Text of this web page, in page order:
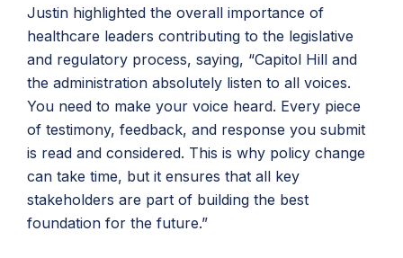
Justin highlighted the overall importance of
healthcare leaders contributing to the legislative
and regulatory process, saying, “Capitol Hill and
the administration absolutely listen to all voices.
You need to make your voice heard. Every piece
of testimony, feedback, and response you submit
is read and considered. This is why policy change
can take time, but it ensures that all key
stakeholders are part of building the best
foundation for the future.”